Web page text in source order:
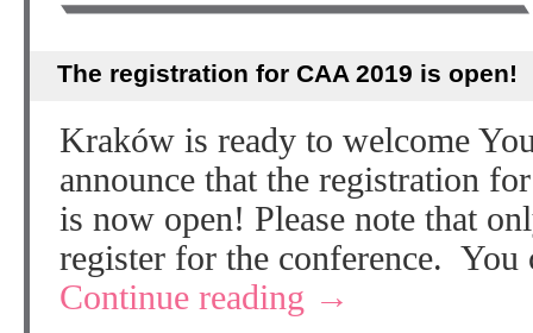
The registration for CAA 2019 is open!
Kraków is ready to welcome
announce that the registration
is now open! Please note that
register for the conference.
Continue reading →